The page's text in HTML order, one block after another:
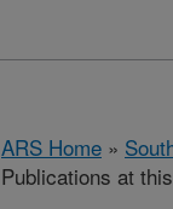
ARS Home »
Publications at